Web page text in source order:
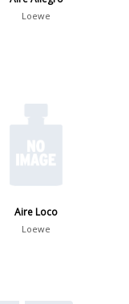
Loewe
Aire Loco
Loewe